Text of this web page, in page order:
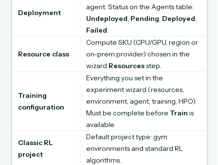
Deployment
agent. Status on the Agents table:
Undeployed, Pending, Deployed,
Failed.
Resource class
Compute SKU (CPU/GPU, region or
on-prem provider) chosen in the
wizard Resourcesstep.
Training
configuration
Everything you set in the
experiment wizard (resources,
environment, agent, training, HPO).
Must be complete before Train is
available.
Classic RL
project
Default project type: gym
environments and standard RL
algorithms.